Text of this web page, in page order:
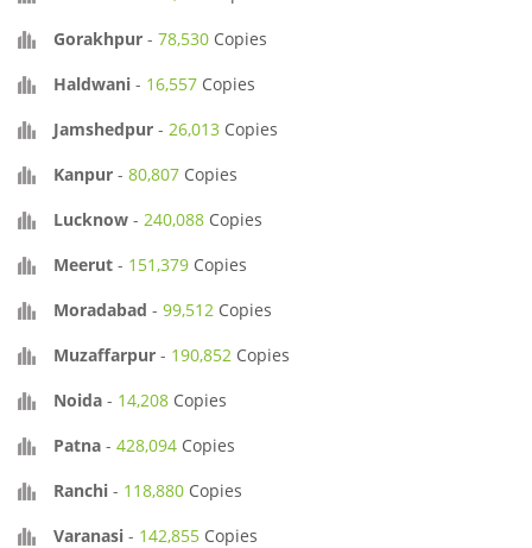
Gorakhpur - 78,530 Copies
Haldwani - 16,557 Copies
Jamshedpur - 26,013 Copies
Kanpur - 80,807 Copies
Lucknow - 240,088 Copies
Meerut - 151,379 Copies
Moradabad - 99,512 Copies
Muzaffarpur - 190,852 Copies
Noida - 14,208 Copies
Patna - 428,094 Copies
Ranchi - 118,880 Copies
Varanasi - 142,855 Copies